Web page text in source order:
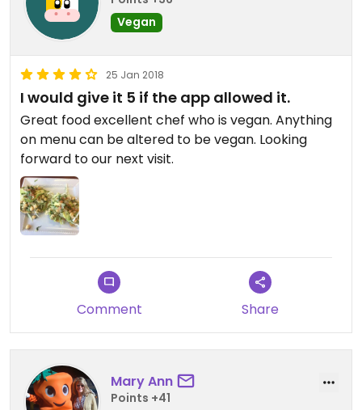
Vegan
25 Jan 2018
I would give it 5 if the app allowed it.
Great food excellent chef who is vegan. Anything
on menu can be altered to be vegan. Looking
forward to our next visit.
Comment Share
Mary Ann
Points +41